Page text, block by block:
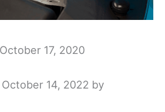
October 17, 2020
14, 2022 by